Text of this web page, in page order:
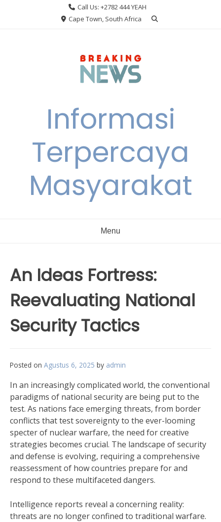
Call Us: +2782 444 YEAH
Cape Town, South Africa
Informasi
Terpercaya
Masyarakat
Menu
An Ideas Fortress:
Reevaluating National
Security Tactics
Posted on Agustus 6, 2025 by admin
In an increasingly complicated world, the conventional
paradigms of national security are being put to the
test. As nations face emerging threats, from border
conflicts that test sovereignty to the ever-looming
specter of nuclear warfare, the need for creative
strategies becomes crucial. The landscape of security
and defense is evolving, requiring a comprehensive
reassessment of how countries prepare for and
respond to these multifaceted dangers.
Intelligence reports reveal a concerning reality:
threats are no longer confined to traditional warfare.